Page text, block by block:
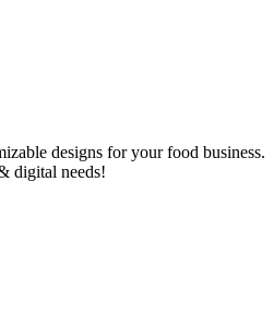
designs for your food business.
digital needs!